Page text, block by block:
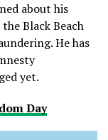
about his
Black Beach
He has
yet.
Day